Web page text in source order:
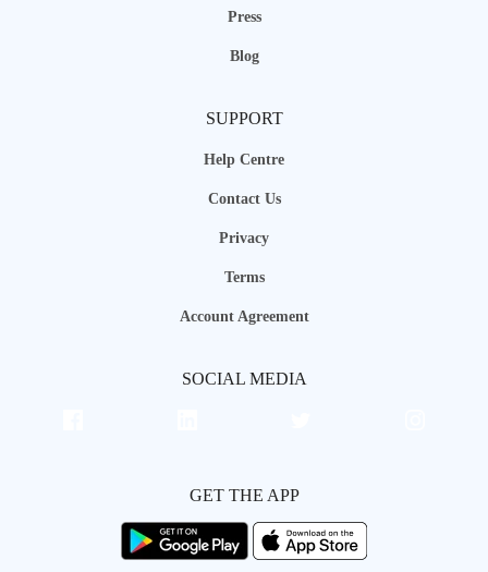
Press
Blog
SUPPORT
Help Centre
Contact Us
Privacy
Terms
Account Agreement
SOCIAL MEDIA
GET THE APP